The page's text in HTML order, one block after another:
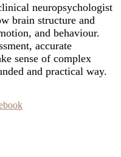
neuropsychologist
brain structure and
and behaviour.
accurate
sense of complex
and practical way.